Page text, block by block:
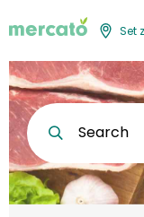
Set
Search